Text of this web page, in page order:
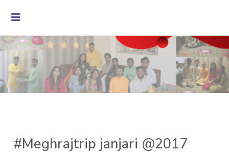
#Meghrajtrip janjari @2017